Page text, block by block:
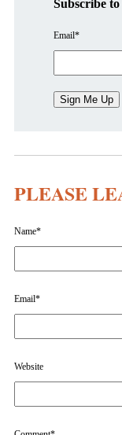
Subscribe
Email*
PLEASE
Name*
Email*
Website